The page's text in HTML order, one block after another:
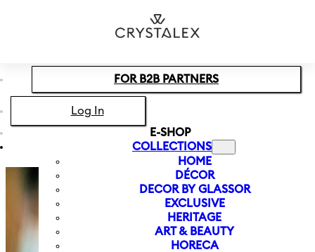
Skip to footer
FOR B2B PARTNERS
Log In
E-SHOP
COLLECTIONS
HOME
DÉCOR
DECOR BY GLASSOR
EXCLUSIVE
HERITAGE
ART & BEAUTY
HORECA